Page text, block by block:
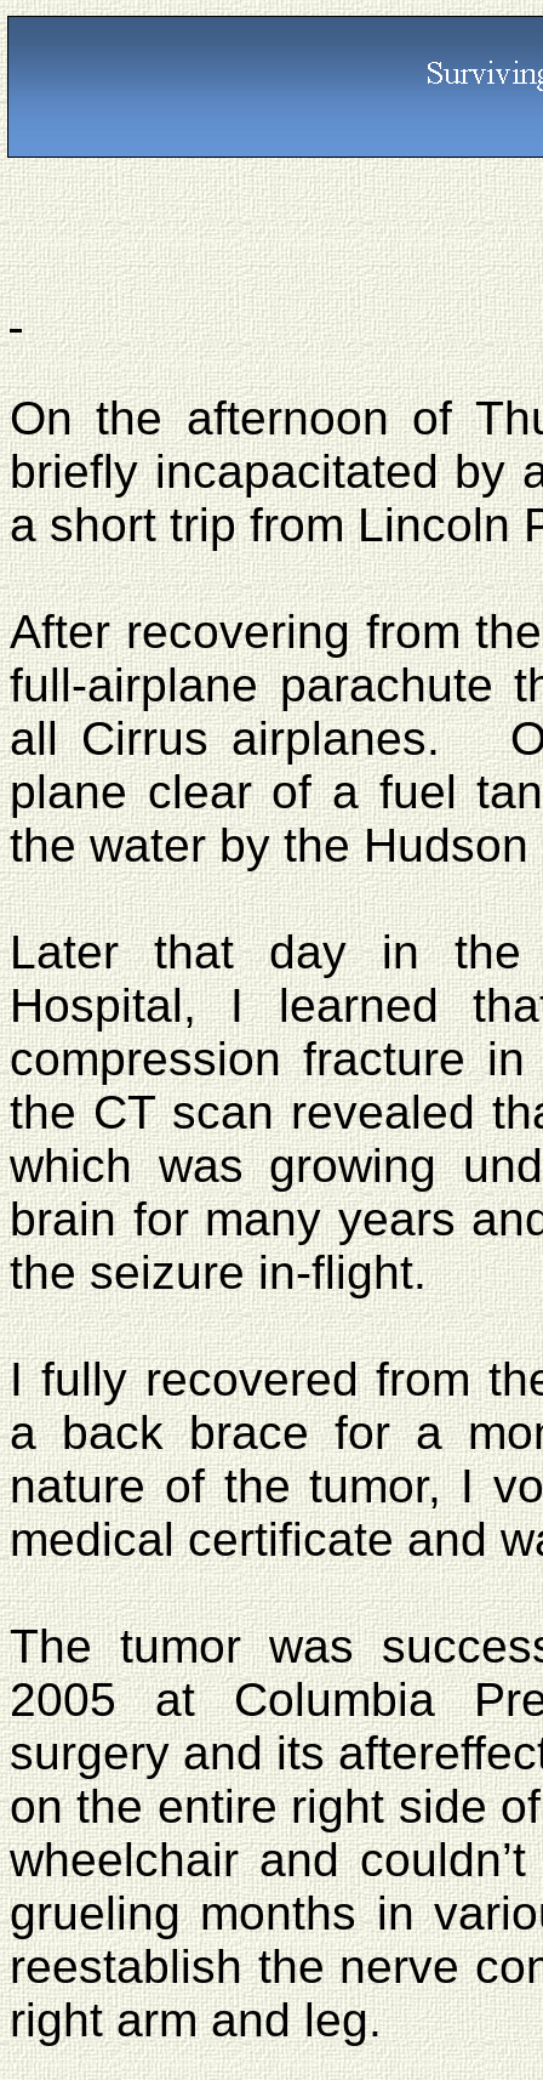
On the afternoon of
briefly incapacitated by
a short trip fromLincoln
After recovering from
full-airplane parachute
all Cirrus airplanes.
plane clear of a fuel
the water by the
Later that day in
Hospital, I learned
compression fracture
the CT scan revealed
which was growing
brain for many years
the seizure in-flight.
I fully recovered from
a back brace for a
nature of the tumor, I
medical certificate and
The tumor was
2005atColumbia
surgery and its
on the entire right side
wheelchair and
grueling months in
reestablish the nerve
right arm and leg.